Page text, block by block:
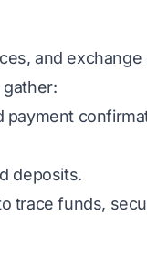
and
payment
deposits.
trace funds,